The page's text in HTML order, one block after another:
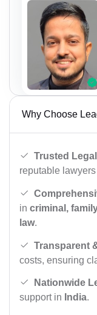
Why Choose
Trusted
reputable
in criminal,
law.
Transparent
costs, ensuring
Nationwide
support in India.